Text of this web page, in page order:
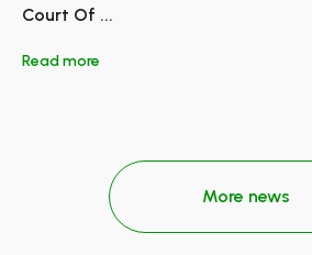
Court Of ...
Read more
More news